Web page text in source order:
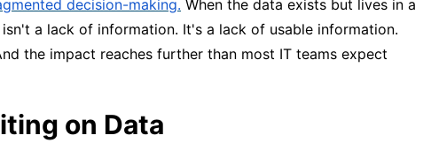
decision-making. When the data exists but lives in a
a lack of information. It's a lack of usable information.
the impact reaches further than most IT teams expect
on Data